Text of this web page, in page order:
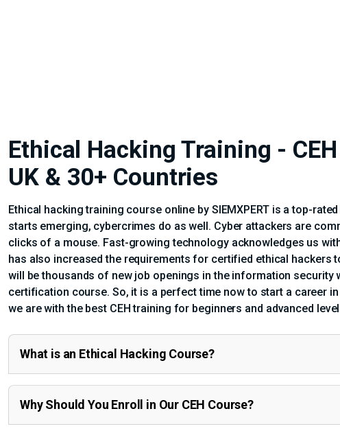
Ethical Hacking Training -
UK & 30+ Countries
Ethical hacking training course online by SIEMXPERT is a top-
starts emerging, cybercrimes do as well. Cyber attackers are
clicks of a mouse. Fast-growing technology acknowledges us
has also increased the requirements for certified ethical hackers
will be thousands of new job openings in the information security
certification course. So, it is a perfect time now to start a career
we are with the best CEH training for beginners and advanced
What is an Ethical Hacking Course?
Why Should You Enroll in Our CEH Course?